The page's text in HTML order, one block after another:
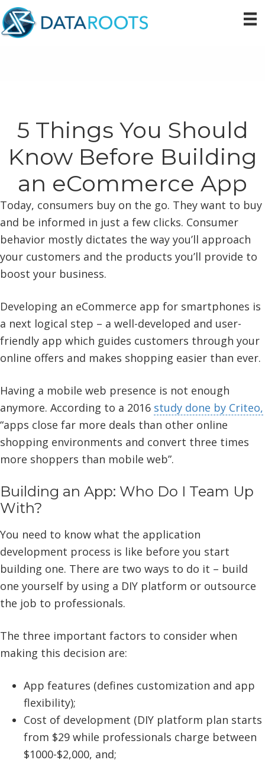
Skip
to
primary
Skip
to
main
Skip
to
primary
5 Things You Should
Know Before Building
an eCommerce App
Today, consumers buy on the go. They want to buy
and be informed in just a few clicks. Consumer
behavior mostly dictates the way you’ll approach
your customers and the products you’ll provide to
boost your business.
Developing an eCommerce app for smartphones is
a next logical step – a well-developed and user-
friendly app which guides customers through your
online offers and makes shopping easier than ever.
Having a mobile web presence is not enough
anymore. According to a 2016 study done by Criteo,
“apps close far more deals than other online
shopping environments and convert three times
more shoppers than mobile web”.
Building an App: Who Do I Team Up
With?
You need to know what the application
development process is like before you start
building one. There are two ways to do it – build
one yourself by using a DIY platform or outsource
the job to professionals.
The three important factors to consider when
making this decision are:
App features (defines customization and app
flexibility);
Cost of development (DIY platform plan starts
from $29 while professionals charge between
$1000-$2,000, and;